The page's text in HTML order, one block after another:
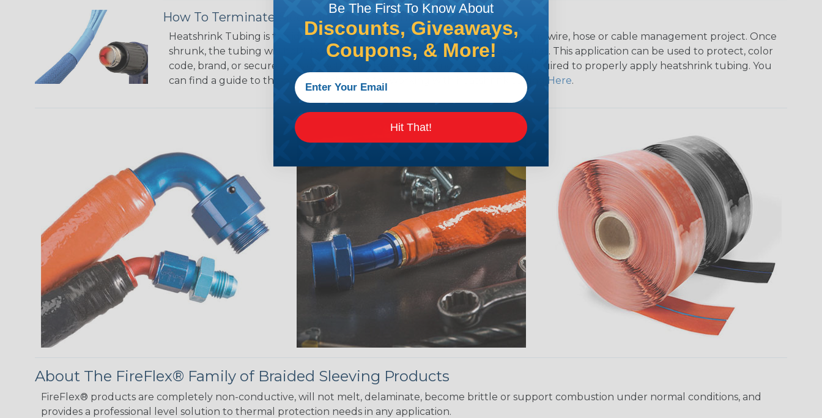
How To Terminate Sleeving with Heatshrink Tubing
Heatshrink Tubing is the ideal way to create a tight, professional finish on any wire, hose or cable management project. Once
shrunk, the tubing will hold its reduced state, even at elevated temperatures. This application can be used to protect, color
code, brand, or secure ends or sections of braided sleeving. A Heat Gun is required to properly apply heatshrink tubing. You
can find a guide to the proper technique for working with heatshrink tubing
Here.
About The FireFlex® Family of Braided Sleeving Products
FireFlex® products are completely non-conductive, will not melt, delaminate, become brittle or support combustion under normal conditions, and
provides a professional level solution to thermal protection needs in any application.
Be The First To Know About
Discounts, Giveaways,
Coupons, & More!
Hit That!